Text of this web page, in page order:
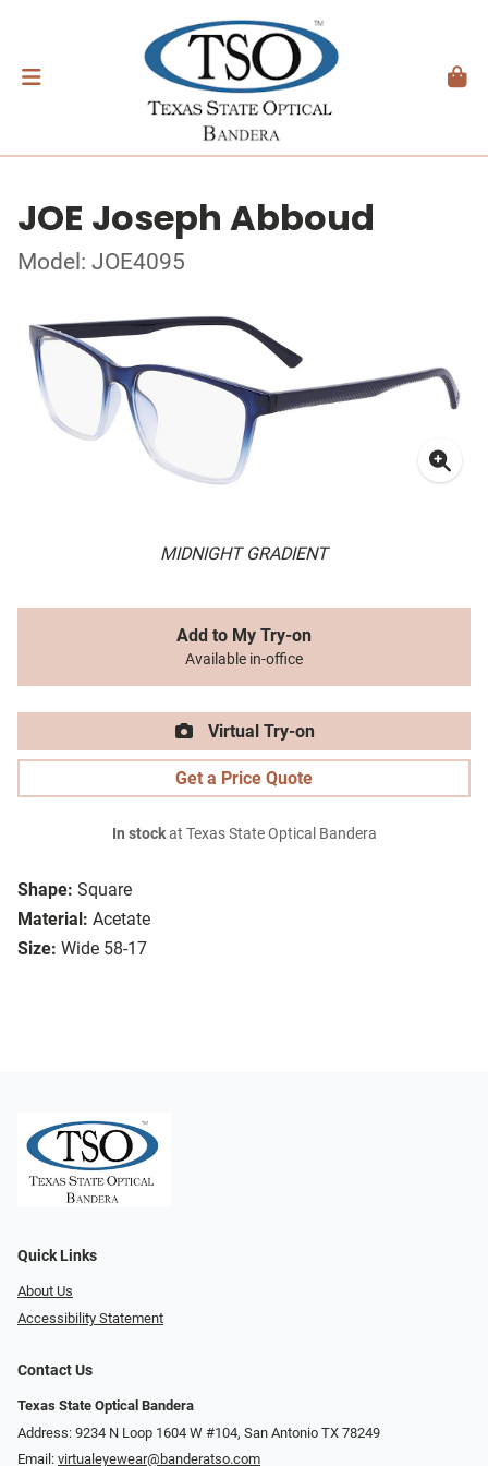
JOE Joseph Abboud
Model: JOE4095
MIDNIGHT GRADIENT
Shape: Square
Material: Acetate
Size: Wide 58-17
Add to My Try-on
Available in-office
Virtual Try-on
Get a Price Quote
In stockat Texas State Optical Bandera
Quick Links
About Us
Accessibility Statement
Contact Us
Texas State Optical Bandera
Address: 9234 N Loop 1604 W #104, San Antonio TX 78249
Email: virtualeyewear@banderatso.com